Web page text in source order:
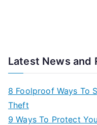
Latest News and
8 Foolproof Ways To
Theft
9 Ways To Protect